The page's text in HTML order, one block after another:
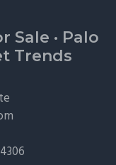
Sale · Palo
Trends